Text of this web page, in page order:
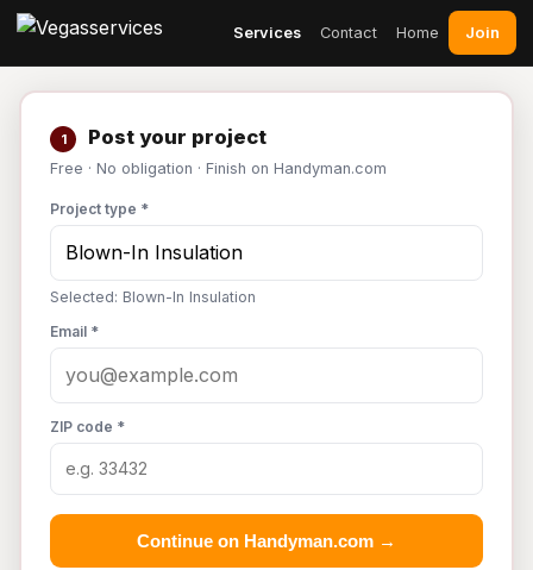
Services Contact Home Join
1 Post your project
Free · No obligation · Finish on Handyman.com
Project type *
Selected: Blown-In Insulation
Email *
ZIP code *
Continue on Handyman.com →